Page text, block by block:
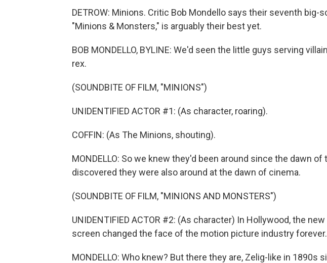
DETROW: Minions. Critic Bob Mondello says their seventh big-
"Minions & Monsters," is arguably their best yet.
BOB MONDELLO, BYLINE: We'd seen the little guys serving
rex.
(SOUNDBITE OF FILM, "MINIONS")
UNIDENTIFIED ACTOR #1: (As character, roaring).
COFFIN: (As The Minions, shouting).
MONDELLO: So we knew they'd been around since the dawn of
discovered they were also around at the dawn of cinema.
(SOUNDBITE OF FILM, "MINIONS AND MONSTERS")
UNIDENTIFIED ACTOR #2: (As character) In Hollywood, the
screen changed the face of the motion picture industry forever.
MONDELLO: Who knew? But there they are, Zelig-like in 1890s